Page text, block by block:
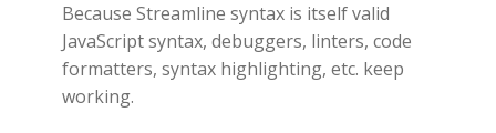
Because Streamline syntax is itself valid
JavaScript syntax, debuggers, linters, code
formatters, syntax highlighting, etc. keep
working.